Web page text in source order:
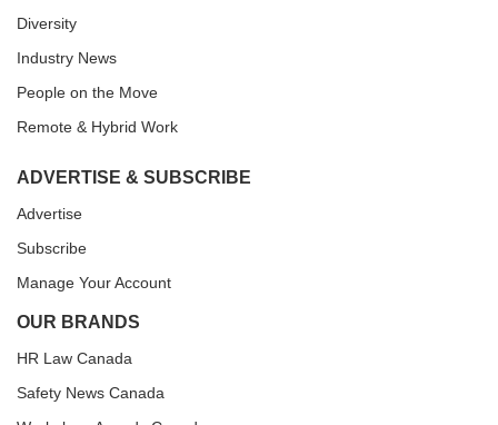
Diversity
Industry News
People on the Move
Remote & Hybrid Work
ADVERTISE & SUBSCRIBE
Advertise
Subscribe
Manage Your Account
OUR BRANDS
HR Law Canada
Safety News Canada